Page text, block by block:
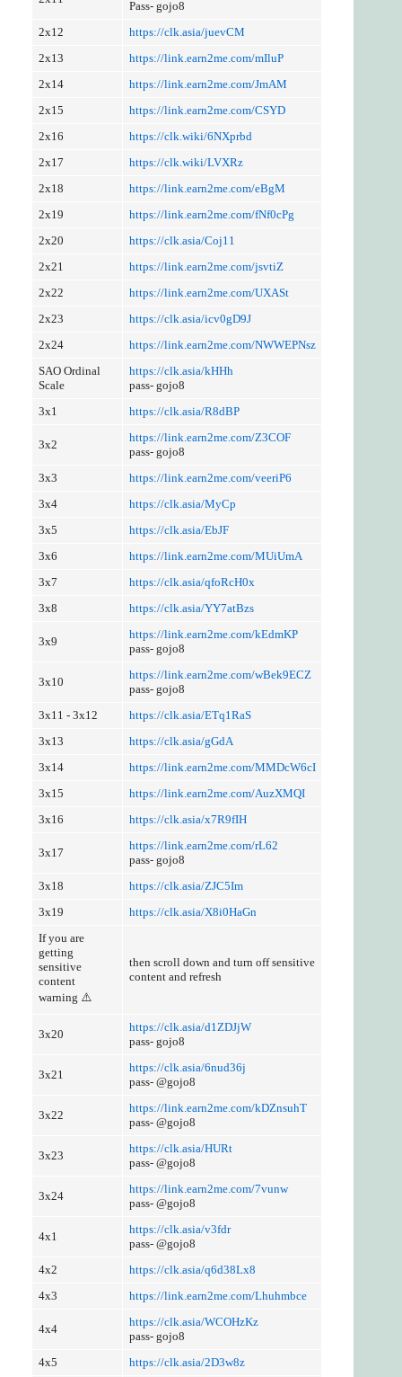
Pass- gojo8
2x12
https://clk.asia/juevCM
2x13
https://link.earn2me.com/mIluP
2x14
https://link.earn2me.com/JmAM
2x15
https://link.earn2me.com/CSYD
2x16
https://clk.wiki/6NXprbd
2x17
https://clk.wiki/LVXRz
2x18
https://link.earn2me.com/eBgM
2x19
https://link.earn2me.com/fNf0cPg
2x20
https://clk.asia/Coj11
2x21
https://link.earn2me.com/jsvtiZ
2x22
https://link.earn2me.com/UXASt
2x23
https://clk.asia/icv0gD9J
2x24
https://link.earn2me.com/NWWEPNsz
SAO Ordinal
Scale
https://clk.asia/kHHh
pass- gojo8
3x1
https://clk.asia/R8dBP
3x2
https://link.earn2me.com/Z3COF
pass- gojo8
3x3
https://link.earn2me.com/veeriP6
3x4
https://clk.asia/MyCp
3x5
https://clk.asia/EbJF
3x6
https://link.earn2me.com/MUiUmA
3x7
https://clk.asia/qfoRcH0x
3x8
https://clk.asia/YY7atBzs
3x9
https://link.earn2me.com/kEdmKP
pass- gojo8
3x10
https://link.earn2me.com/wBek9ECZ
pass- gojo8
3x11 - 3x12
https://clk.asia/ETq1RaS
3x13
https://clk.asia/gGdA
3x14
https://link.earn2me.com/MMDcW6cI
3x15
https://link.earn2me.com/AuzXMQI
3x16
https://clk.asia/x7R9fIH
3x17
https://link.earn2me.com/rL62
pass- gojo8
3x18
https://clk.asia/ZJC5Im
3x19
https://clk.asia/X8i0HaGn
If you are
getting
sensitive
content
warning ⚠️
then scroll down and turn off sensitive
content and refresh
3x20
https://clk.asia/d1ZDJjW
pass- gojo8
3x21
https://clk.asia/6nud36j
pass- @gojo8
3x22
https://link.earn2me.com/kDZnsuhT
pass- @gojo8
3x23
https://clk.asia/HURt
pass- @gojo8
3x24
https://link.earn2me.com/7vunw
pass- @gojo8
4x1
https://clk.asia/v3fdr
pass- @gojo8
4x2
https://clk.asia/q6d38Lx8
4x3
https://link.earn2me.com/Lhuhmbce
4x4
https://clk.asia/WCOHzKz
pass- gojo8
4x5
https://clk.asia/2D3w8z